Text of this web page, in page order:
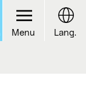
Menu Lang.